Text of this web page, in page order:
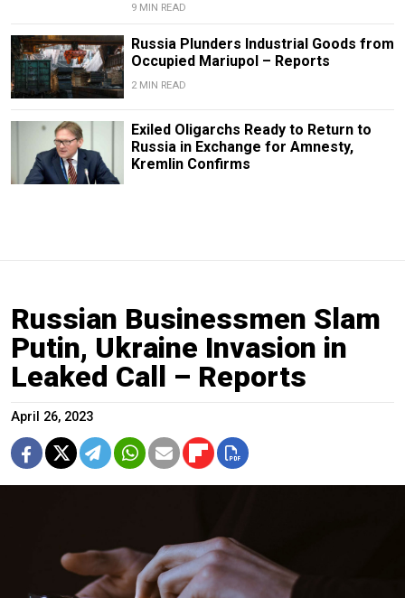
9 MIN READ
Russia Plunders Industrial Goods from
Occupied Mariupol – Reports
2 MIN READ
Exiled Oligarchs Ready to Return to
Russia in Exchange for Amnesty,
Kremlin Confirms
Russian Businessmen Slam
Putin, Ukraine Invasion in
Leaked Call – Reports
April 26, 2023